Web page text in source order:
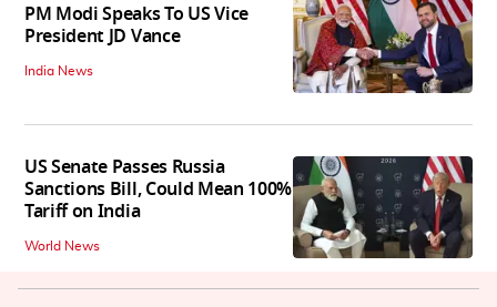
PM Modi Speaks To US Vice
President JD Vance
India News
US Senate Passes Russia
Sanctions Bill, Could Mean 100%
Tariff on India
World News